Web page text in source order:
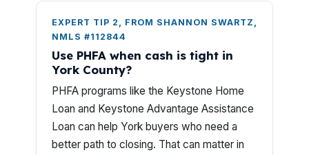
EXPERT TIP 2, FROM SHANNON SWARTZ,
NMLS #112844
Use PHFA when cash is tight in
York County?
PHFA programs like the Keystone Home
Loan and Keystone Advantage Assistance
Loan can help York buyers who need a
better path to closing. That can matter in